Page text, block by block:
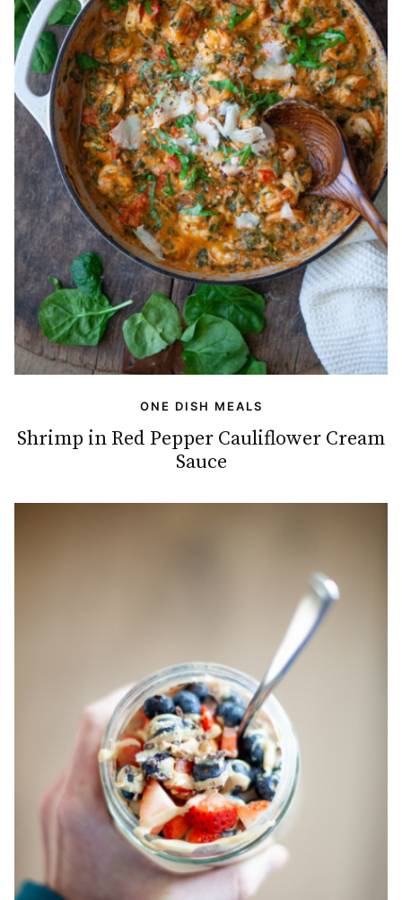
ONE DISH MEALS
Shrimp in Red Pepper Cauliflower Cream
Sauce